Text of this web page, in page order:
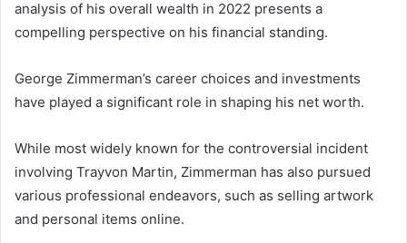
analysis of his overall wealth in 2022 presents a
compelling perspective on his financial standing.
George Zimmerman’s career choices and investments
have played a significant role in shaping his net worth.
While most widely known for the controversial incident
involving Trayvon Martin, Zimmerman has also pursued
various professional endeavors, such as selling artwork
and personal items online.